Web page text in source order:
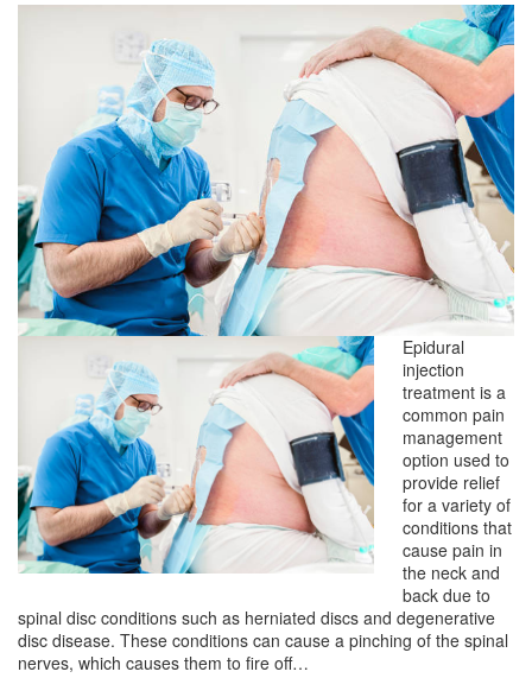
Epidural
injection
treatment is a
common pain
management
option used to
provide relief
for a variety of
conditions that
cause pain in
the neck and
back due to
spinal disc conditions such as herniated discs and degenerative
disc disease. These conditions can cause a pinching of the spinal
nerves, which causes them to fire off…